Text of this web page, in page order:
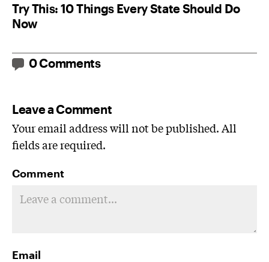
Try This: 10 Things Every State Should Do
Now
0 Comments
Leave a Comment
Your email address will not be published. All
fields are required.
Comment
Email